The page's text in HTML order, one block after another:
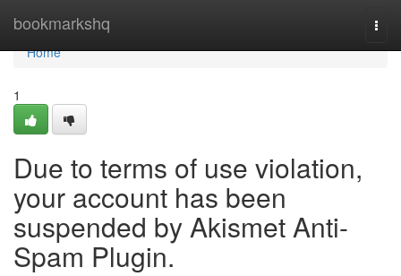
bookmarkshq
Home
Home
1
Due to terms of use violation,
your account has been
suspended by Akismet Anti-
Spam Plugin.